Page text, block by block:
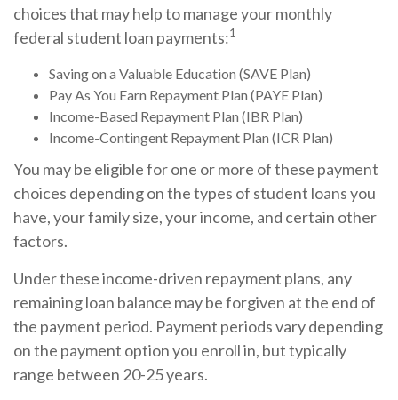
choices that may help to manage your monthly
federal student loan payments:1
Saving on a Valuable Education (SAVE Plan)
Pay As You Earn Repayment Plan (PAYE Plan)
Income-Based Repayment Plan (IBR Plan)
Income-Contingent Repayment Plan (ICR Plan)
You may be eligible for one or more of these payment
choices depending on the types of student loans you
have, your family size, your income, and certain other
factors.
Under these income-driven repayment plans, any
remaining loan balance may be forgiven at the end of
the payment period. Payment periods vary depending
on the payment option you enroll in, but typically
range between 20-25 years.